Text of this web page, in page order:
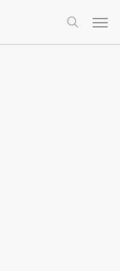
search